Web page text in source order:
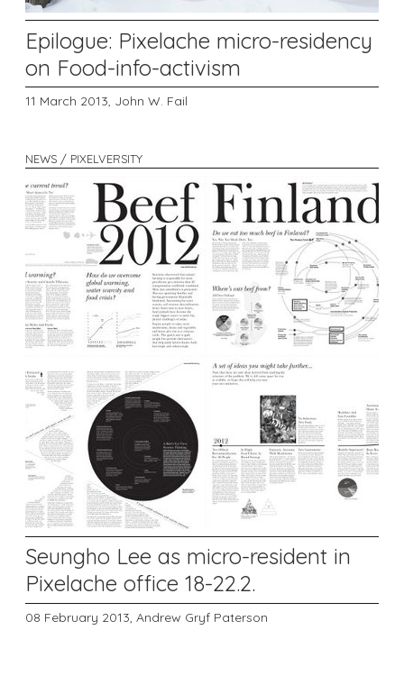
Epilogue: Pixelache micro-residency
on Food-info-activism
11 March 2013, John W. Fail
NEWS / PIXELVERSITY
Seungho Lee as micro-resident in
Pixelache office 18-22.2.
08 February 2013, Andrew Gryf Paterson